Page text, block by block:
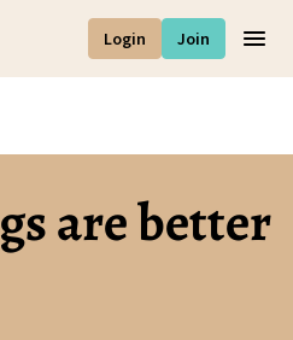
Login Join
are better